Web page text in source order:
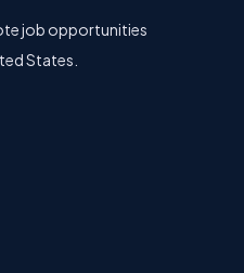
job opportunities
States.